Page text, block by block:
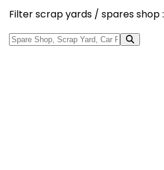
Filter scrap yards / spares shop :